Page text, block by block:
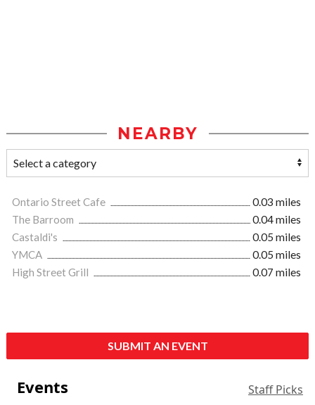
NEARBY
Ontario Street Cafe
0.03 miles
The Barroom
0.04 miles
Castaldi's
0.05 miles
YMCA
0.05 miles
High Street Grill
0.07 miles
SUBMIT AN EVENT
Events Staff Picks